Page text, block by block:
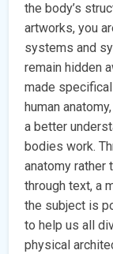
the body’s
artworks, you
systems and
remain hidden
made
human
a better
bodies work.
anatomy rather
through text, a
the subject is
to help us all
physical